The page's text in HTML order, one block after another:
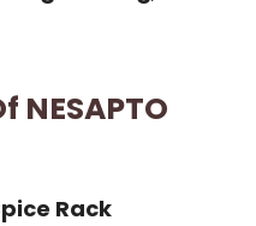
NESAPTO
Rack